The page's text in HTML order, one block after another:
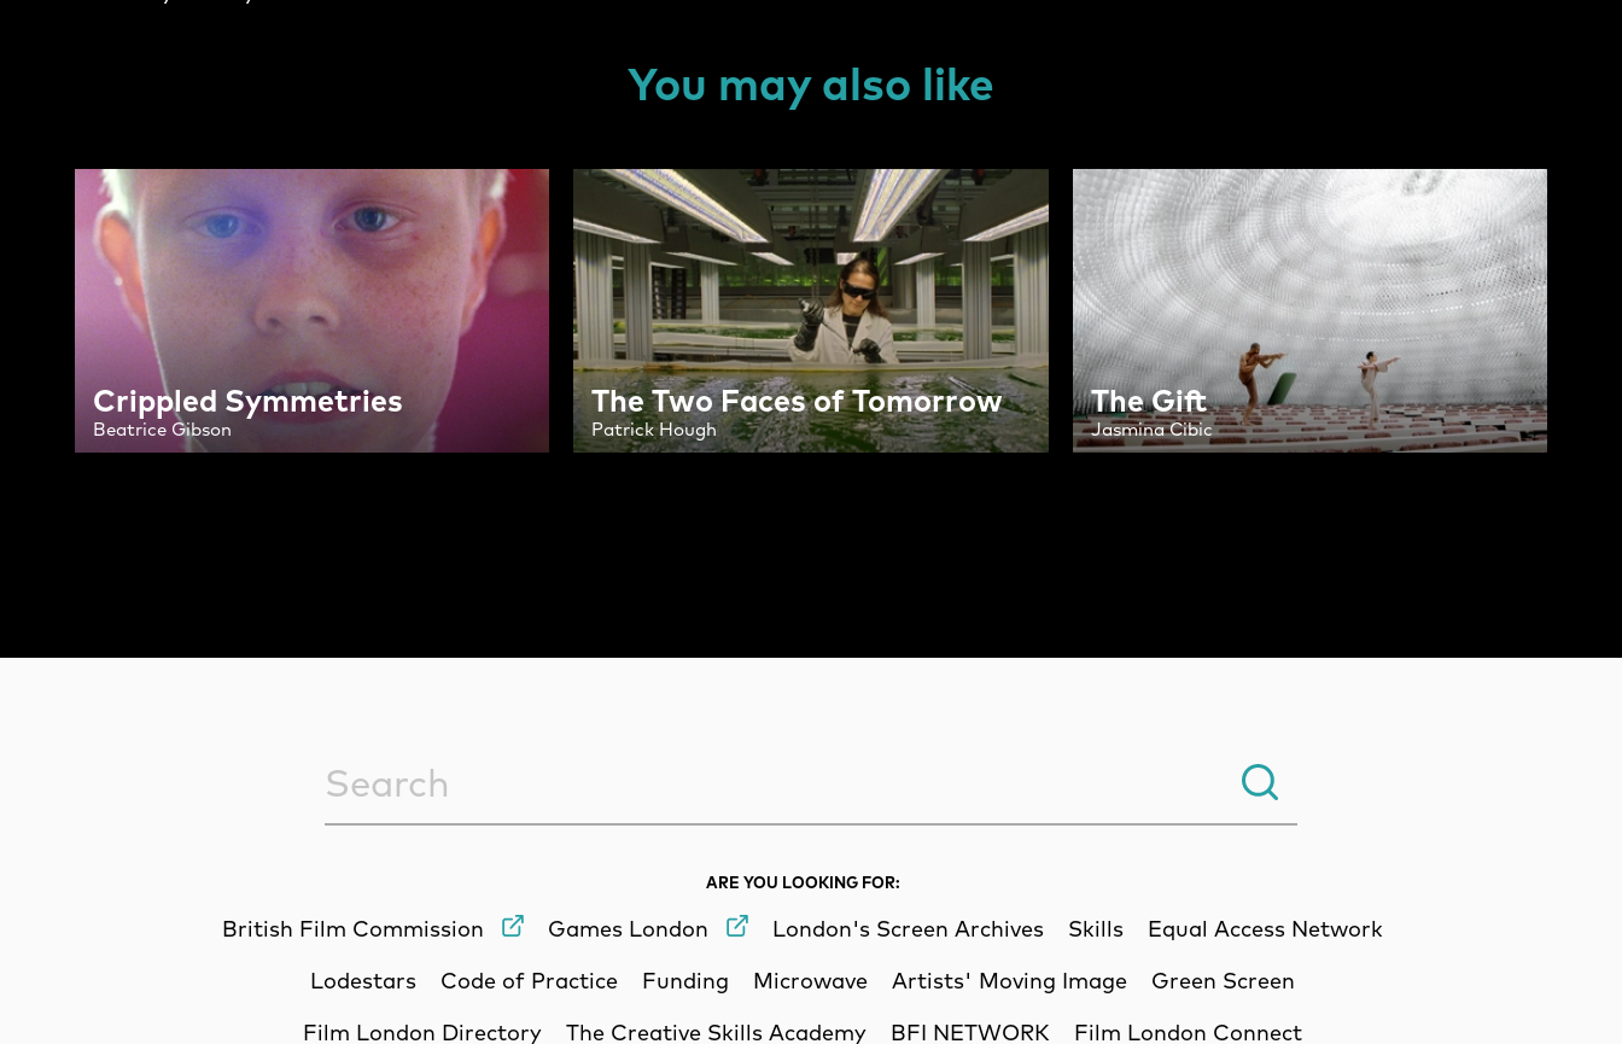
You may also like
Crippled Symmetries
Beatrice Gibson
The Two Faces of Tomorrow
Patrick Hough
The Gift
Jasmina Cibic
Sitewide Search Search.
ARE YOU LOOKING FOR:
British Film Commission Games London London's Screen Archives Skills
Equal Access Network
Lodestars
Code of Practice Funding Microwave Artists' Moving Image
Green Screen
Film London Directory
The Creative Skills Academy BFI NETWORK Film London Connect